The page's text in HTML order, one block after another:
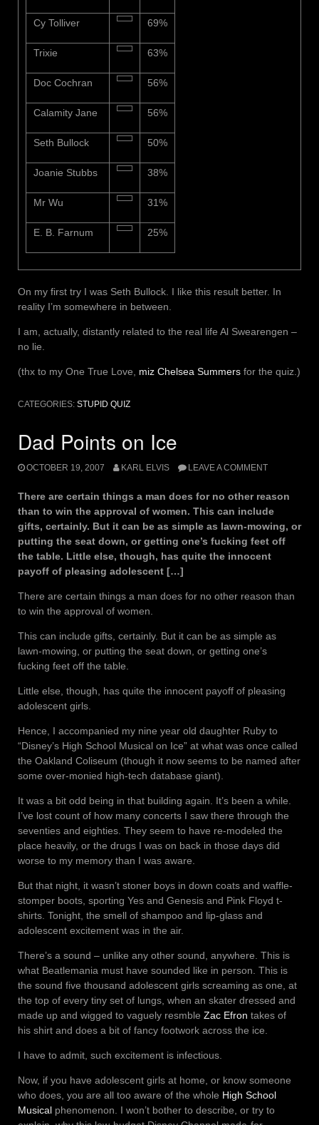
Cy Tolliver 69%
Trixie 63%
Doc Cochran 56%
Calamity Jane 56%
Seth Bullock 50%
Joanie Stubbs 38%
Mr Wu 31%
E. B. Farnum 25%
On my first try I was Seth Bullock. I like this result better. In
reality I’m somewhere in between.
I am, actually, distantly related to the real life Al Swearengen –
no lie.
(thx to my One True Love, miz Chelsea Summers for the quiz.)
CATEGORIES: STUPID QUIZ
Dad Points on Ice
OCTOBER 19, 2007 KARL ELVIS LEAVE A COMMENT
There are certain things a man does for no other reason
than to win the approval of women. This can include
gifts, certainly. But it can be as simple as lawn-mowing, or
putting the seat down, or getting one’s fucking feet off
the table. Little else, though, has quite the innocent
payoff of pleasing adolescent […]
There are certain things a man does for no other reason than
to win the approval of women.
This can include gifts, certainly. But it can be as simple as
lawn-mowing, or putting the seat down, or getting one’s
fucking feet off the table.
Little else, though, has quite the innocent payoff of pleasing
adolescent girls.
Hence, I accompanied my nine year old daughter Ruby to
“Disney’s High School Musical on Ice” at what was once called
the Oakland Coliseum (though it now seems to be named after
some over-monied high-tech database giant).
It was a bit odd being in that building again. It’s been a while.
I’ve lost count of how many concerts I saw there through the
seventies and eighties. They seem to have re-modeled the
place heavily, or the drugs I was on back in those days did
worse to my memory than I was aware.
But that night, it wasn’t stoner boys in down coats and waffle-
stomper boots, sporting Yes and Genesis and Pink Floyd t-
shirts. Tonight, the smell of shampoo and lip-glass and
adolescent excitement was in the air.
There’s a sound – unlike any other sound, anywhere. This is
what Beatlemania must have sounded like in person. This is
the sound five thousand adolescent girls screaming as one, at
the top of every tiny set of lungs, when an skater dressed and
made up and wigged to vaguely resmble Zac Efron takes of
his shirt and does a bit of fancy footwork across the ice.
I have to admit, such excitement is infectious.
Now, if you have adolescent girls at home, or know someone
who does, you are all too aware of the whole High School
Musical phenomenon. I won’t bother to describe, or try to